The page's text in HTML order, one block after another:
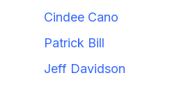
Cindee Cano
Patrick Bill
Jeff Davidson